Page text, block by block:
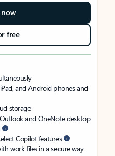
now
free
and Android phones and
storage
and OneNote desktop
Copilot features
work files in a secure way